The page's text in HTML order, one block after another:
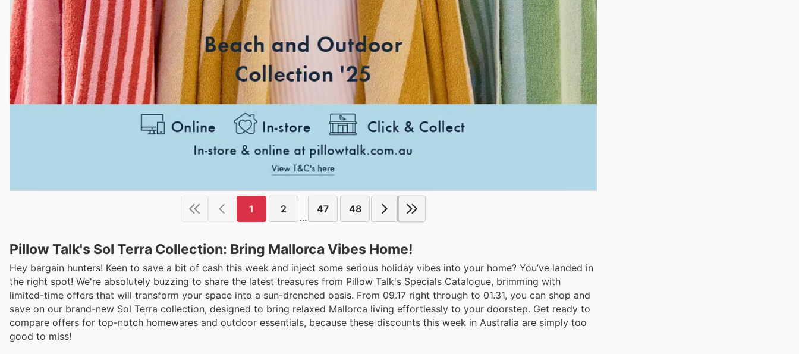
1 2
...
47 48
Pillow Talk's Sol Terra Collection: Bring Mallorca Vibes Home!
Hey bargain hunters! Keen to save a bit of cash this week and inject some serious holiday vibes into your home? You’ve landed in
the right spot! We're absolutely buzzing to share the latest treasures from Pillow Talk's Specials Catalogue, brimming with
limited-time offers that will transform your space into a sun-drenched oasis. From 09.17 right through to 01.31, you can shop and
save on our brand-new Sol Terra collection, designed to bring relaxed Mallorca living effortlessly to your doorstep. Get ready to
compare offers for top-notch homewares and outdoor essentials, because these discounts this week in Australia are simply too
good to miss!